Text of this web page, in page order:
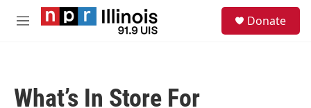
Skip to main content
M
Donate
What’s In Store For